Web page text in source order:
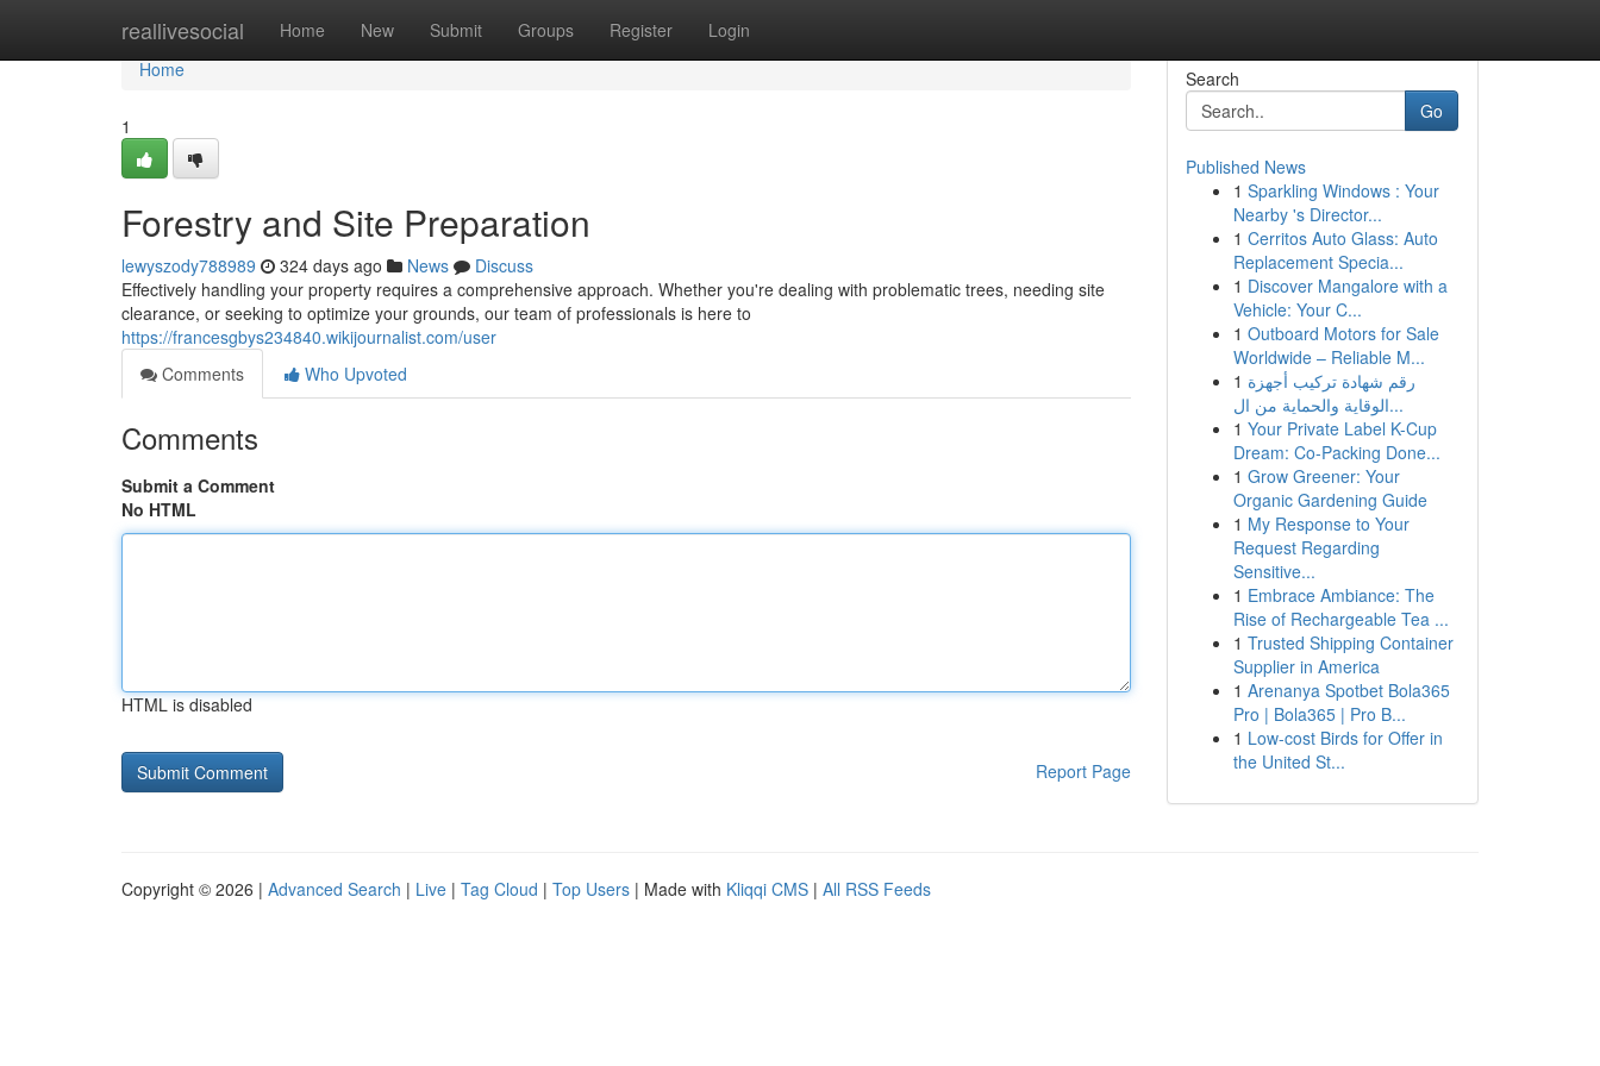
reallivesocial Home New Submit Groups Register Login
Home
Home
1
Forestry and Site Preparation
lewyszody788989 324 days ago News
Discuss
Effectively handling your property requires a comprehensive approach. Whether you're dealing with problematic trees, needing site
clearance, or seeking to optimize your grounds, our team of professionals is here to
https://francesgbys234840.wikijournalist.com/user
Comments
Who Upvoted
Comments
Submit a Comment
No HTML
HTML is disabled
Report Page
Search
Go
Published News
1 Sparkling Windows : Your
Nearby 's Director...
1 Cerritos Auto Glass: Auto
Replacement Specia...
1 Discover Mangalore with a
Vehicle: Your C...
1 Outboard Motors for Sale
Worldwide – Reliable M...
1 رقم شهادة تركيب أجهزة
الوقاية والحماية من ال...
1 Your Private Label K-Cup
Dream: Co-Packing Done...
1 Grow Greener: Your
Organic Gardening Guide
1 My Response to Your
Request Regarding
Sensitive...
1 Embrace Ambiance: The
Rise of Rechargeable Tea ...
1 Trusted Shipping Container
Supplier in America
1 Arenanya Spotbet Bola365
Pro | Bola365 | Pro B...
1 Low-cost Birds for Offer in
the United St...
Copyright © 2026 | Advanced Search | Live | Tag Cloud | Top Users | Made with Kliqqi CMS | All RSS Feeds